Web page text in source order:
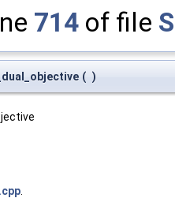
714 of file
( )